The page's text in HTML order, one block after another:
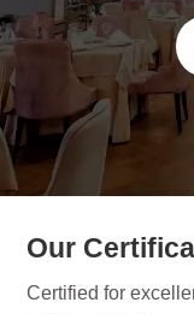
Our
Certified for